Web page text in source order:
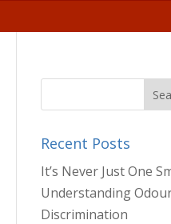
Recent Posts
It’s Never Just One
Understanding
Discrimination